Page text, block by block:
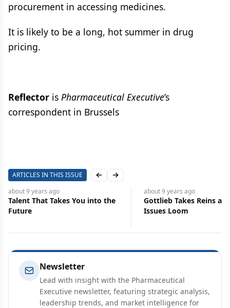
procurement in accessing medicines.
It is likely to be a long, hot summer in drug
pricing.
Reflector is Pharmaceutical Executive’s
correspondent in Brussels
ARTICLES IN THIS ISSUE Previous slide
Next slide
about 9 years ago
Talent That Takes You into the
Future
about 9 years ago
Gottlieb Takes Reins at
Issues Loom
Newsletter
Lead with insight with the Pharmaceutical
Executive newsletter, featuring strategic analysis,
leadership trends, and market intelligence for